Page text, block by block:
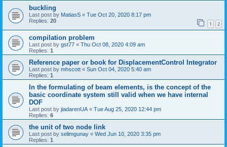
buckling
Last post by MatiasS « Tue Oct 20, 2020 8:17 pm
Replies: 20 1 2
compilation problem
Last post by gst77 « Thu Oct 08, 2020 4:09 am
Replies: 1
Reference paper or book for DisplacementControl Integrator
Last post by mhscott « Sun Oct 04, 2020 5:40 am
Replies: 1
In the formulating of beam elements, is the concept of the
basic coordinate system still valid when we have internal
DOF
Last post by jiadarenUA « Tue Aug 25, 2020 12:44 pm
Replies: 6
the unit of two node link
Last post by selimgunay « Wed Jun 10, 2020 3:35 pm
Replies: 1